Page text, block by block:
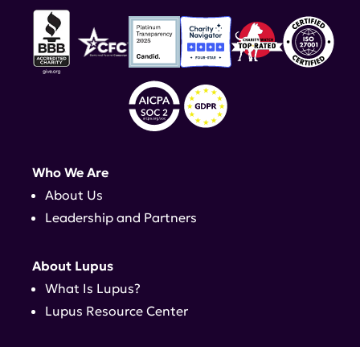
Who We Are
About Us
Leadership and Partners
About Lupus
What Is Lupus?
Lupus Resource Center